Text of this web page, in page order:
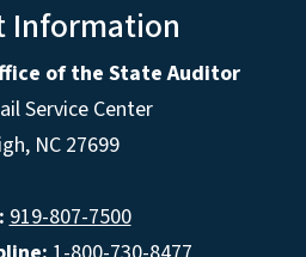
Information
of the State Auditor
Service Center
NC 27699
919-807-7500